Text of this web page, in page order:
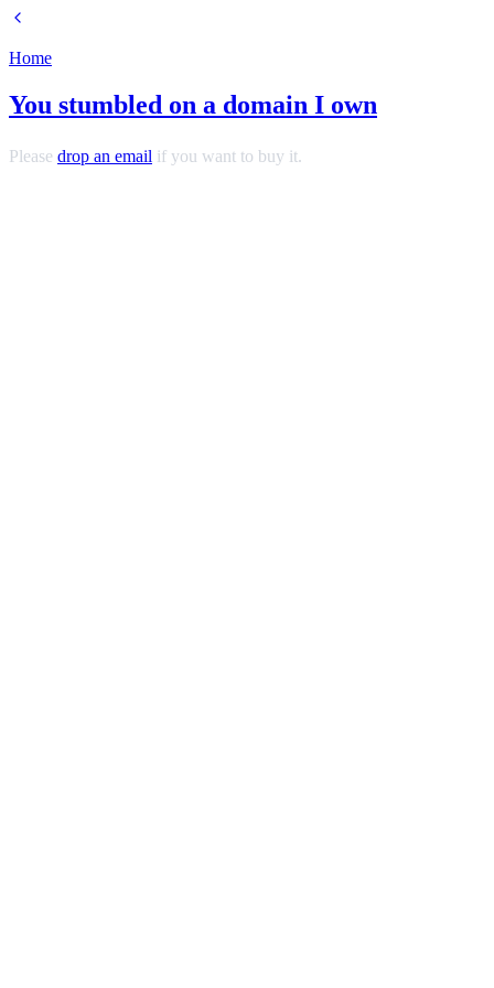
Home
You stumbled on a domain I own
Please drop an email if you want to buy it.